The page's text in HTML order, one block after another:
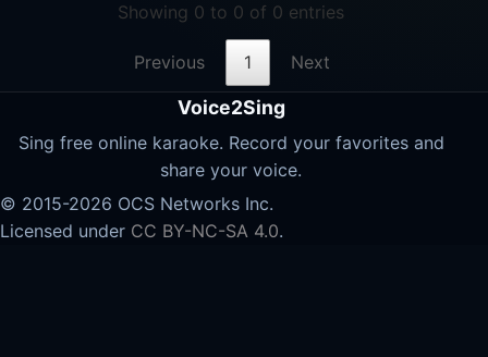
Showing 0 to 0 of 0 entries
Previous 1 Next
Voice2Sing
Sing free online karaoke. Record your favorites and
share your voice.
© 2015-2026 OCS Networks Inc.
Licensed under CC BY-NC-SA 4.0.